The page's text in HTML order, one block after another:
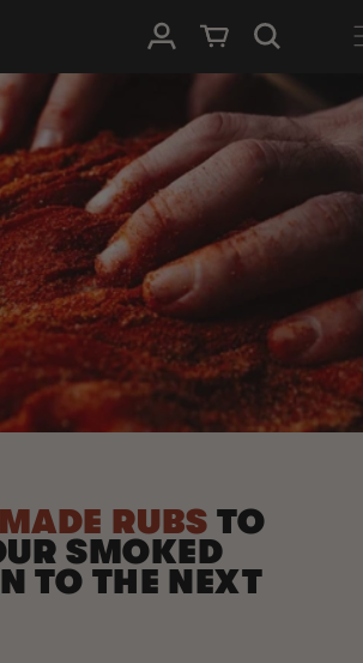
Log in Cart
RUBS TO
SMOKED
TO THE NEXT